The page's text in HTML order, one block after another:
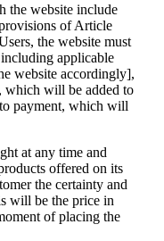
the website include
of Article
the website must
applicable
website accordingly],
which will be added to
payment, which will
at any time and
offered on its
the certainty and
will be the price in
of placing the